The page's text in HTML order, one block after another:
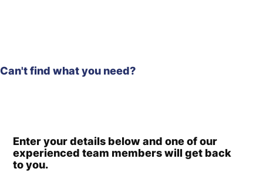
Can't find what you need?
Enter your details below and one of our
experienced team members will get back
to you.